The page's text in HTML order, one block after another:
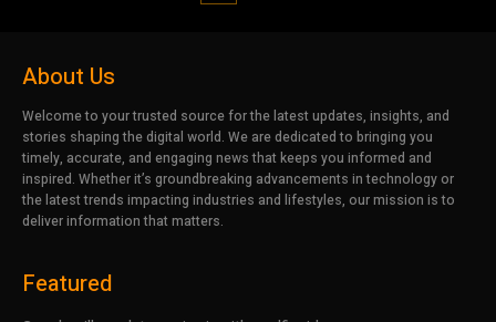
About Us
Welcome to your trusted source for the latest updates, insights, and
stories shaping the digital world. We are dedicated to bringing you
timely, accurate, and engaging news that keeps you informed and
inspired. Whether it’s groundbreaking advancements in technology or
the latest trends impacting industries and lifestyles, our mission is to
deliver information that matters.
Featured